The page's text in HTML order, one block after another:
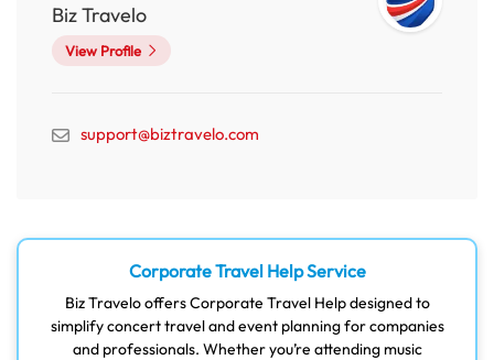
Biz Travelo
View Profile
support@biztravelo.com
Corporate Travel Help Service
Biz Travelo offers Corporate Travel Help designed to
simplify concert travel and event planning for companies
and professionals. Whether you’re attending music